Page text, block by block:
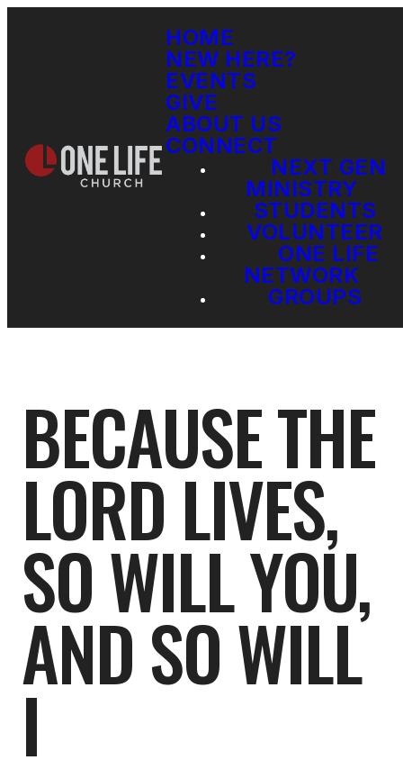
HOME
NEW HERE?
EVENTS
GIVE
ABOUT US
CONNECT
NEXT GEN
MINISTRY
STUDENTS
VOLUNTEER
ONE LIFE
NETWORK
GROUPS
BECAUSE THE
LORD LIVES,
SO WILL YOU,
AND SO WILL
I